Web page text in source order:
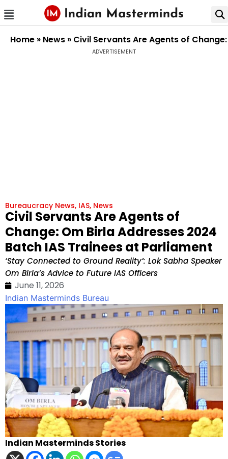
Home » News » Civil Servants Are Agents of
ADVERTISEMENT
Bureaucracy News, IAS, News
Civil Servants Are Agents of
Change: Om Birla Addresses 2024
Batch IAS Trainees at Parliament
‘Stay Connected to Ground Reality’: Lok Sabha Speaker
Om Birla’s Advice to Future IAS Officers
June 11, 2026
Indian Masterminds Bureau
Indian Masterminds Stories